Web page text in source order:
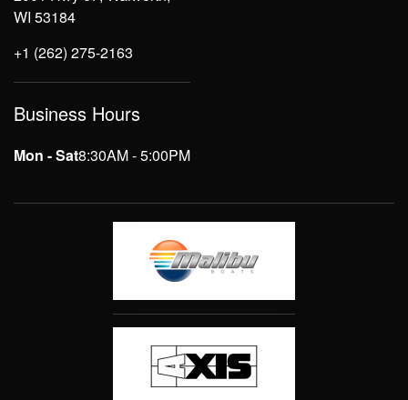
WI 53184
+1 (262) 275-2163
Business Hours
Mon - Sat8:30AM - 5:00PM